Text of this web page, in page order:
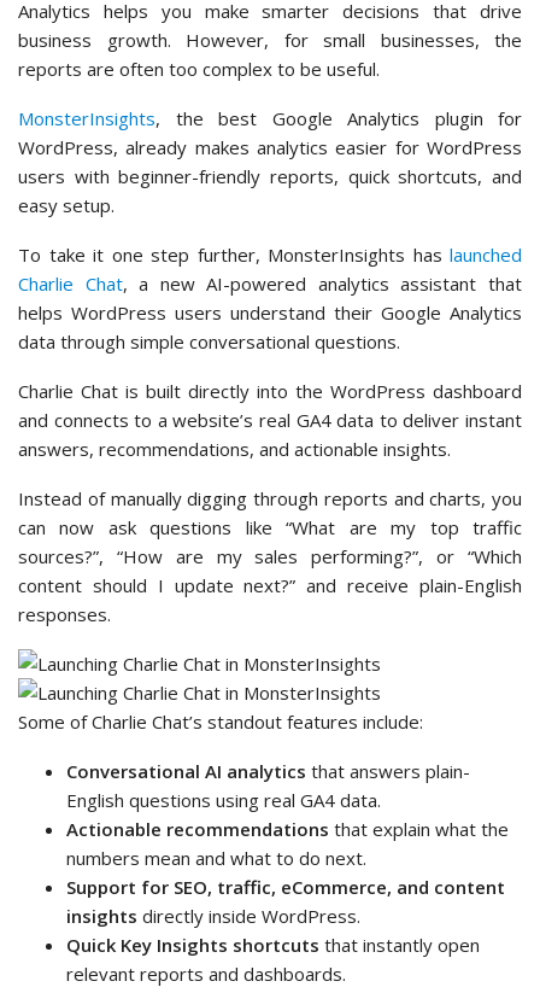
Analytics helps you make smarter decisions that drive
business growth. However, for small businesses, the
reports are often too complex to be useful.
MonsterInsights, the best Google Analytics plugin for
WordPress, already makes analytics easier for WordPress
users with beginner-friendly reports, quick shortcuts, and
easy setup.
To take it one step further, MonsterInsights has launched
Charlie Chat, a new AI-powered analytics assistant that
helps WordPress users understand their Google Analytics
data through simple conversational questions.
Charlie Chat is built directly into the WordPress dashboard
and connects to a website’s real GA4 data to deliver instant
answers, recommendations, and actionable insights.
Instead of manually digging through reports and charts, you
can now ask questions like “What are my top traffic
sources?”, “How are my sales performing?”, or “Which
content should I update next?” and receive plain-English
responses.
Some of Charlie Chat’s standout features include:
Conversational AI analytics that answers plain-
English questions using real GA4 data.
Actionable recommendations that explain what the
numbers mean and what to do next.
Support for SEO, traffic, eCommerce, and content
insights directly inside WordPress.
Quick Key Insights shortcuts that instantly open
relevant reports and dashboards.